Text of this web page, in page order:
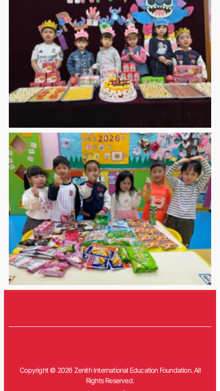
Copyright © 2026 Zenith International Education Foundation. All
Rights Reserved.